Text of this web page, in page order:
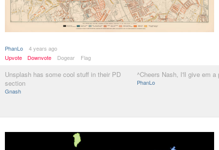
PhanLo
4 years ago
Upvote
Downvote Dogear Flag
Unsplash has some cool stuff in their PD
section
Gnash
^Cheers Nash, I'll give em a
PhanLo